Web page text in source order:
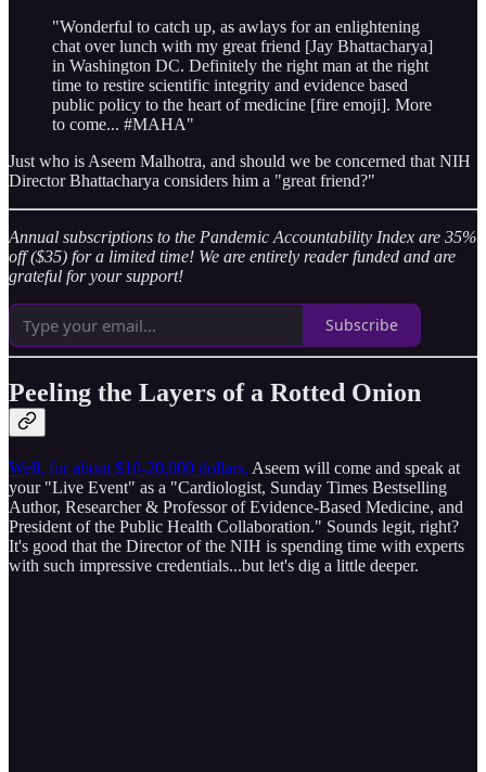
"Wonderful to catch up, as awlays for an enlightening
chat over lunch with my great friend [Jay Bhattacharya]
in Washington DC. Definitely the right man at the right
time to restire scientific integrity and evidence based
public policy to the heart of medicine [fire emoji]. More
to come... #MAHA"
Just who is Aseem Malhotra, and should we be concerned that NIH
Director Bhattacharya considers him a "great friend?"
Annual subscriptions to the Pandemic Accountability Index are 35%
off ($35) for a limited time! We are entirely reader funded and are
grateful for your support!
Subscribe
Peeling the Layers of a Rotted Onion
Well, for about $10-20,000 dollars, Aseem will come and speak at
your "Live Event" as a "Cardiologist, Sunday Times Bestselling
Author, Researcher & Professor of Evidence-Based Medicine, and
President of the Public Health Collaboration." Sounds legit, right?
It's good that the Director of the NIH is spending time with experts
with such impressive credentials...but let's dig a little deeper.